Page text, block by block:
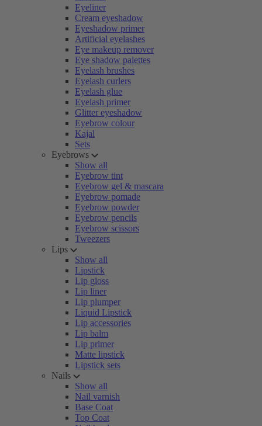
Eyeliner
Cream eyeshadow
Eyeshadow primer
Artificial eyelashes
Eye makeup remover
Eye shadow palettes
Eyelash brushes
Eyelash curlers
Eyelash glue
Eyelash primer
Glitter eyeshadow
Eyebrow colour
Kajal
Sets
Eyebrows
Show all
Eyebrow tint
Eyebrow gel & mascara
Eyebrow pomade
Eyebrow powder
Eyebrow pencils
Eyebrow scissors
Tweezers
Lips
Show all
Lipstick
Lip gloss
Lip liner
Lip plumper
Liquid Lipstick
Lip accessories
Lip balm
Lip primer
Matte lipstick
Lipstick sets
Nails
Show all
Nail varnish
Base Coat
Top Coat